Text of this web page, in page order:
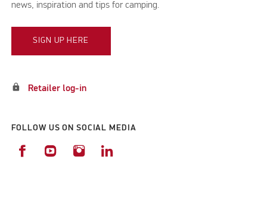
news, inspiration and tips for camping.
SIGN UP HERE
lock Retailer log-in
FOLLOW US ON SOCIAL MEDIA